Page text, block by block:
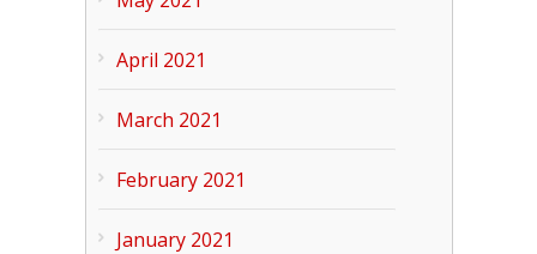
April 2021
March 2021
February 2021
January 2021